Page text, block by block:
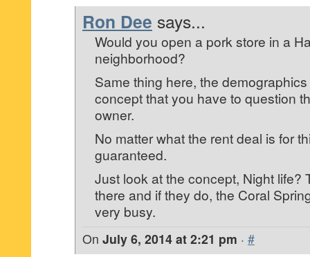
Ron Dee says...
Would you open a pork store in a
neighborhood?
Same thing here, the
concept that you have to question
owner.
No matter what the rent deal is for
guaranteed.
Just look at the concept, Night life?
there and if they do, the Coral
very busy.
On July 6, 2014 at 2:21 pm · #